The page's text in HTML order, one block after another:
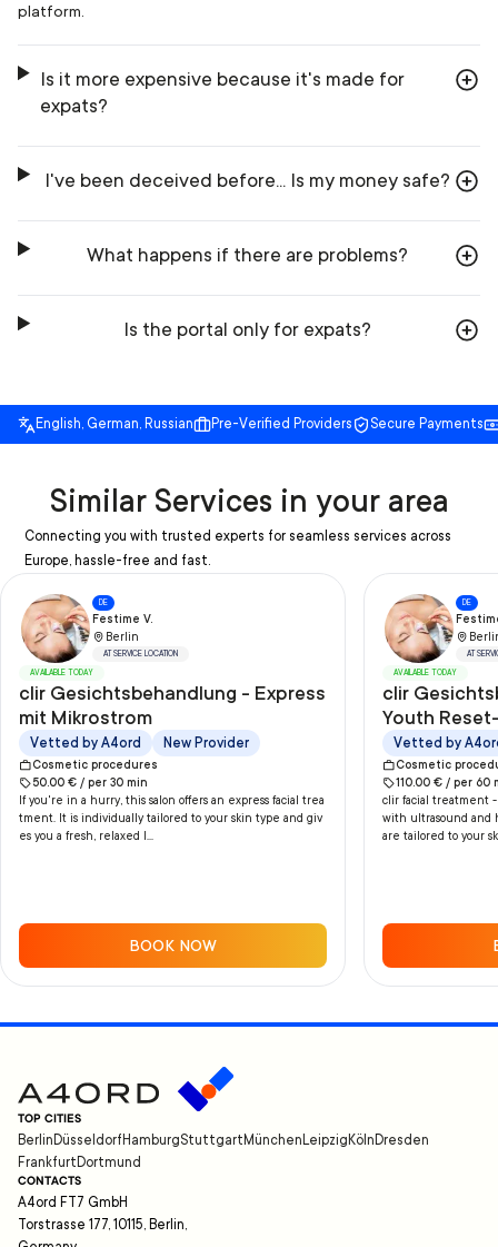
platform.
Is it more expensive because it's made for
expats?
I've been deceived before... Is my money safe?
What happens if there are problems?
Is the portal only for expats?
English, German, Russian Pre-Verified Providers Secure Payments
Similar Services in your area
Connecting you with trusted experts for seamless services across
Europe, hassle-free and fast.
DE
Festime V.
Berlin
AT SERVICE LOCATION
AVAILABLE TODAY
clir Gesichtsbehandlung - Express
mit Mikrostrom
Vetted by A4ord New Provider
Cosmetic procedures
50.00 € / per 30 min
If you're in a hurry, this salon offers an express facial trea
tment. It is individually tailored to your skin type and giv
es you a fresh, relaxed l...
BOOK NOW
DE
AT
AVAILABLE TODAY
clir
Youth
Ultraschall/
Vetted by
Cosmetic
110.00 € / per 60
clir facial treatment
with ultrasound and
are tailored to your
TOP CITIES
Berlin Düsseldorf HamburgStuttgart München Leipzig Köln Dresden
Frankfurt Dortmund
CONTACTS
A4ord FT7 GmbH
Torstrasse 177, 10115, Berlin,